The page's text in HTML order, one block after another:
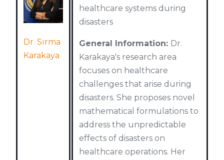
Dr. Sırma
Karakaya
healthcare systems during
disasters
General Information: Dr.
Karakaya's research area
focuses on healthcare
challenges that arise during
disasters. She proposes novel
mathematical formulations to
address the unpredictable
effects of disasters on
healthcare operations. Her